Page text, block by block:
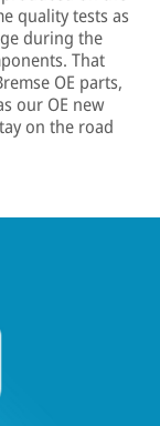
quality tests as
during the
That
OE parts,
our OE new
on the road